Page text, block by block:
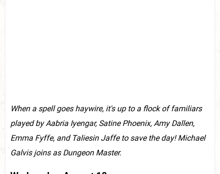
When a spell goes haywire, it's up to a flock of familiars
played by Aabria Iyengar, Satine Phoenix, Amy Dallen,
Emma Fyffe, and Taliesin Jaffe to save the day! Michael
Galvis joins as Dungeon Master.